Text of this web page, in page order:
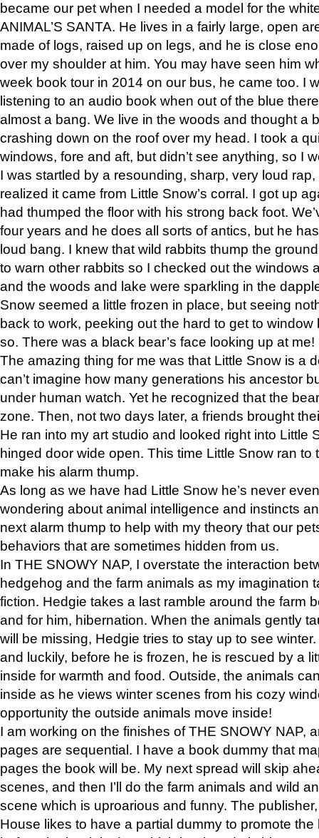
became our pet when I needed a model for the
ANIMAL’S SANTA. He lives in a fairly large, open
made of logs, raised up on legs, and he is close
over my shoulder at him. You may have seen him
week book tour in 2014 on our bus, he came too. I
listening to an audio book when out of the blue
almost a bang. We live in the woods and thought a
crashing down on the roof over my head. I took a
windows, fore and aft, but didn’t see anything, so I
I was startled by a resounding, sharp, very loud
realized it came from Little Snow’s corral. I got up
had thumped the floor with his strong back foot.
four years and he does all sorts of antics, but he
loud bang. I knew that wild rabbits thump the
to warn other rabbits so I checked out the windows
and the woods and lake were sparkling in the
Snow seemed a little frozen in place, but seeing
back to work, peeking out the hard to get to
so. There was a black bear’s face looking up at me!
The amazing thing for me was that Little Snow is a
can’t imagine how many generations his ancestor
under human watch. Yet he recognized that the
zone. Then, not two days later, a friends brought
He ran into my art studio and looked right into Little
hinged door wide open. This time Little Snow ran to
make his alarm thump.
As long as we have had Little Snow he’s never
wondering about animal intelligence and instincts
next alarm thump to help with my theory that our
behaviors that are sometimes hidden from us.
In THE SNOWY NAP, I overstate the interaction
hedgehog and the farm animals as my imagination
fiction. Hedgie takes a last ramble around the farm
and for him, hibernation. When the animals gently
will be missing, Hedgie tries to stay up to see
and luckily, before he is frozen, he is rescued by a
inside for warmth and food. Outside, the animals
inside as he views winter scenes from his cozy
opportunity the outside animals move inside!
I am working on the finishes of THE SNOWY NAP,
pages are sequential. I have a book dummy that
pages the book will be. My next spread will skip
scenes, and then I’ll do the farm animals and wild
scene which is uproarious and funny. The
House likes to have a partial dummy to promote